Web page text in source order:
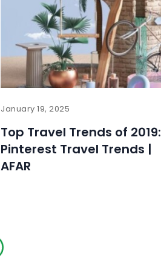
January 19, 2025
Top Travel Trends of 2019:
Pinterest Travel Trends |
AFAR